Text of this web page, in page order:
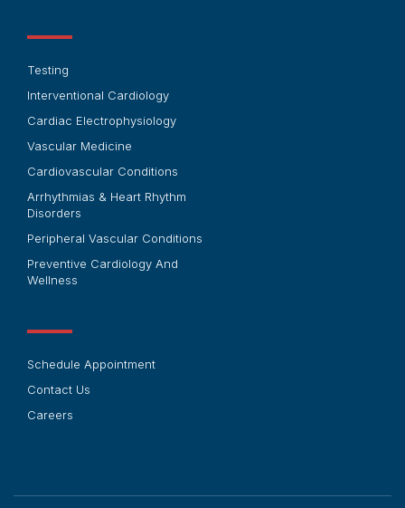
Testing
Interventional Cardiology
Cardiac Electrophysiology
Vascular Medicine
Cardiovascular Conditions
Arrhythmias & Heart Rhythm
Disorders
Peripheral Vascular Conditions
Preventive Cardiology And
Wellness
Schedule Appointment
Contact Us
Careers